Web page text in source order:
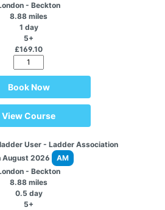
- Beckton
8.88 miles
1 day
5+
£169.10
Book Now
View Course
User - Ladder Association
August 2026
AM
- Beckton
8.88 miles
0.5 day
5+